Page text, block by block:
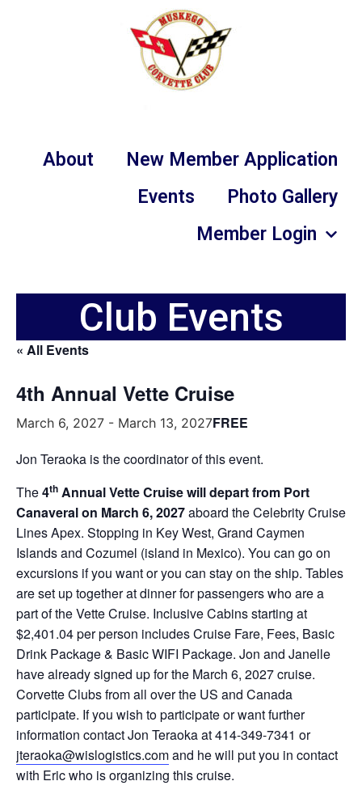
About
New Member Application
Events
Photo Gallery
Member Login
Club Events
« All Events
4th Annual Vette Cruise
March 6, 2027 - March 13, 2027FREE
Jon Teraoka is the coordinator of this event.
The4th Annual Vette Cruise will depart from Port
Canaveral on March 6, 2027aboard the Celebrity Cruise
Lines Apex. Stopping in Key West, Grand Caymen
Islands and Cozumel (island in Mexico). You can go on
excursions if you want or you can stay on the ship. Tables
are set up together at dinner for passengers who are a
part of the Vette Cruise. Inclusive Cabins starting at
$2,401.04 per person includes Cruise Fare, Fees, Basic
Drink Package & Basic WIFI Package. Jon and Janelle
have already signed up for the March 6, 2027 cruise.
Corvette Clubs from all over the US and Canada
participate. If you wish to participate or want further
information contact Jon Teraoka at 414-349-7341 or
jteraoka@wislogistics.comand he will put you in contact
with Eric who is organizing this cruise.